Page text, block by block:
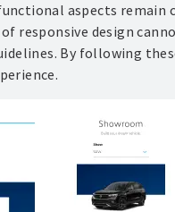
aspects
responsive design
By following